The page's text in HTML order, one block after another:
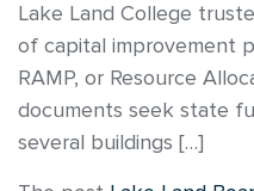
Lake Land College
of capital improvement
RAMP, or Resource
documents seek state
several buildings […]